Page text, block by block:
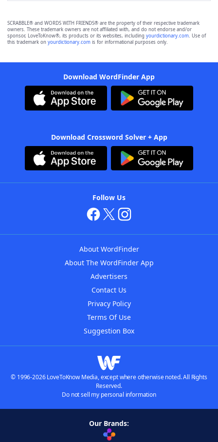
SCRABBLE® and WORDS WITH FRIENDS® are the property of their respective trademark
owners. These trademark owners are not affiliated with, and do not endorse and/or
sponsor, LoveToKnow®, its products or its websites, including yourdictionary.com. Use of
this trademark on yourdictionary.com is for informational purposes only.
Download WordFinder App
Download Crossword Solver + App
Follow Us
About WordFinder
About The WordFinder App
Advertisers
Contact Us
Privacy Policy
Terms Of Use
Suggestion Box
© 1996-2026 LoveToKnow Media, except where otherwise noted. All Rights
Reserved.
Do not sell my personal information
Our Brands: